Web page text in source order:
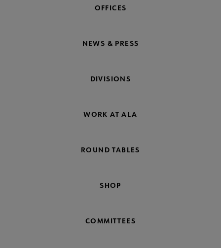
OFFICES
NEWS & PRESS
DIVISIONS
WORK AT ALA
ROUND TABLES
SHOP
COMMITTEES